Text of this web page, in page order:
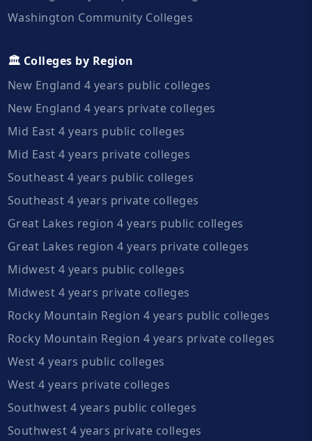
Washington Community Colleges
🏛️ Colleges by Region
New England 4 years public colleges
New England 4 years private colleges
Mid East 4 years public colleges
Mid East 4 years private colleges
Southeast 4 years public colleges
Southeast 4 years private colleges
Great Lakes region 4 years public colleges
Great Lakes region 4 years private colleges
Midwest 4 years public colleges
Midwest 4 years private colleges
Rocky Mountain Region 4 years public colleges
Rocky Mountain Region 4 years private colleges
West 4 years public colleges
West 4 years private colleges
Southwest 4 years public colleges
Southwest 4 years private colleges